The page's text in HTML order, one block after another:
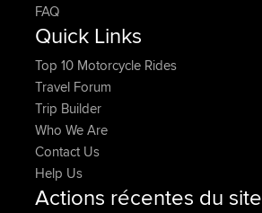
FAQ
Quick Links
Top 10 Motorcycle Rides
Travel Forum
Trip Builder
Who We Are
Contact Us
Help Us
Actions récentes du site